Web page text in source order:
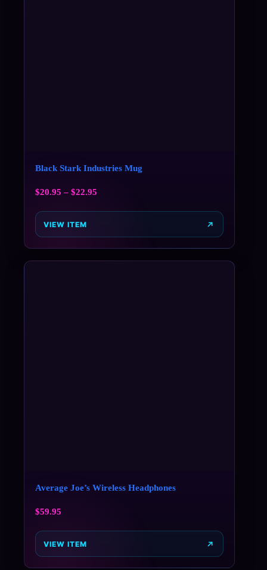
Black Stark Industries Mug
$20.95 – $22.95
VIEW ITEM
Average Joe’s Wireless Headphones
$59.95
VIEW ITEM